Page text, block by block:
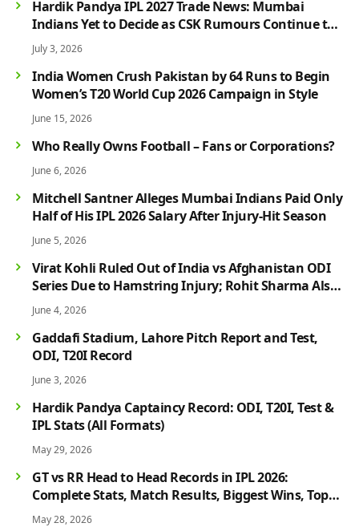
Hardik Pandya IPL 2027 Trade News: Mumbai
Indians Yet to Decide as CSK Rumours Continue to
Grow
July 3, 2026
India Women Crush Pakistan by 64 Runs to Begin
Women’s T20 World Cup 2026 Campaign in Style
June 15, 2026
Who Really Owns Football – Fans or Corporations?
June 6, 2026
Mitchell Santner Alleges Mumbai Indians Paid Only
Half of His IPL 2026 Salary After Injury-Hit Season
June 5, 2026
Virat Kohli Ruled Out of India vs Afghanistan ODI
Series Due to Hamstring Injury; Rohit Sharma Also
Faces Fitness Concern
June 4, 2026
Gaddafi Stadium, Lahore Pitch Report and Test,
ODI, T20I Record
June 3, 2026
Hardik Pandya Captaincy Record: ODI, T20I, Test &
IPL Stats (All Formats)
May 29, 2026
GT vs RR Head to Head Records in IPL 2026:
Complete Stats, Match Results, Biggest Wins, Top
Players & Rivalry History
May 28, 2026